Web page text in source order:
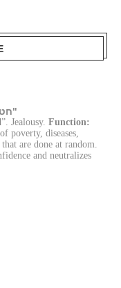
"חטאתי הגדתי ודאגתי"
Jealousy. Function:
poverty, diseases,
are done at random.
and neutralizes